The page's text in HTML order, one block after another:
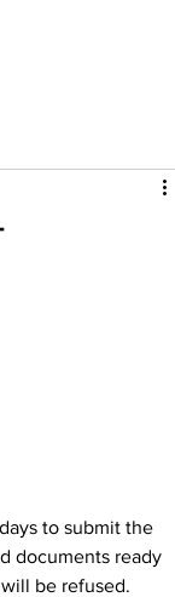
to submit the
documents ready
be refused.